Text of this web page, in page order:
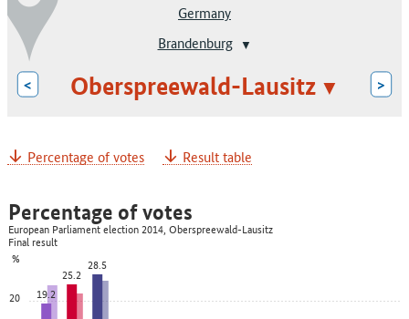
Germany
Brandenburg
< Oberspreewald-Lausitz >
Percentage of votes Result table
20
%
19.2
25.2
28.5
Percentage of votes
European Parliament election 2014, Oberspreewald-Lausitz
Final result